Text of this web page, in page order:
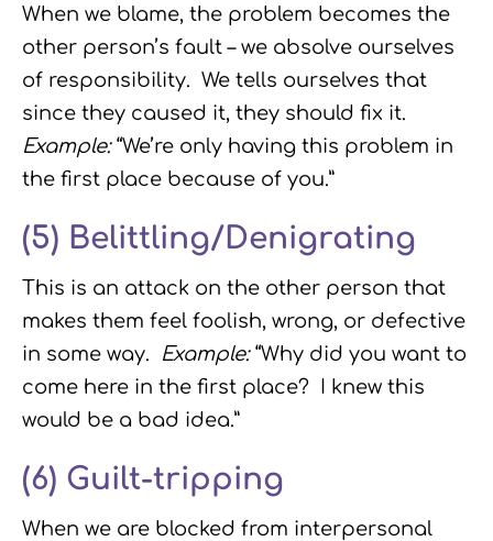
When we blame, the problem becomes the
other person’s fault – we absolve ourselves
of responsibility. We tells ourselves that
since they caused it, they should fix it.
Example:“We’re only having this problem in
the first place because of you.”
(5) Belittling/Denigrating
This is an attack on the other person that
makes them feel foolish, wrong, or defective
in some way. Example:“Why did you want to
come here in the first place? I knew this
would be a bad idea.”
(6) Guilt-tripping
When we are blocked from interpersonal